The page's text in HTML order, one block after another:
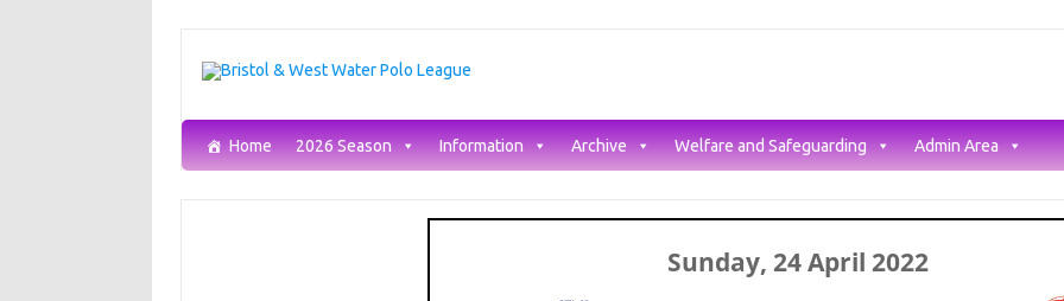
content
Home 2026 Season Information Archive Welfare and Safeguarding Admin Area
Sunday, 24 April 2022